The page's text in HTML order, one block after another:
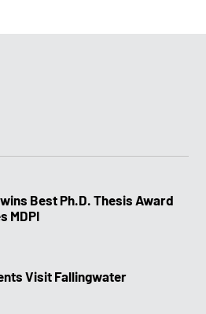
Best Ph.D. Thesis Award
MDPI
Visit Fallingwater